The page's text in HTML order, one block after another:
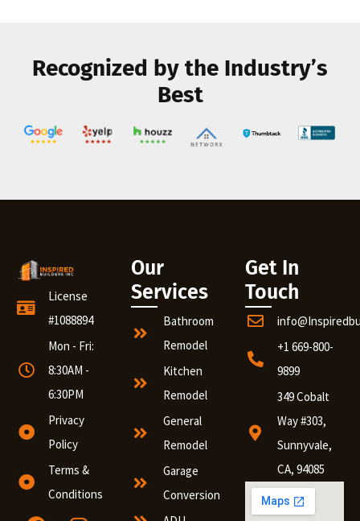
Recognized by the Industry’s
Best
License
#1088894
Mon - Fri:
8:30AM -
6:30PM
Privacy
Policy
Terms &
Conditions
Our
Services
Bathroom
Remodel
Kitchen
Remodel
General
Remodel
Garage
Conversion
Get In
Touch
+1 669-800-
9899
349 Cobalt
Way #303,
Sunnyvale,
CA, 94085